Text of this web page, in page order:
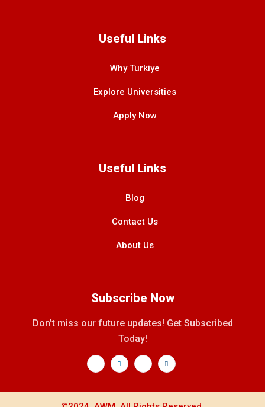
Useful Links
Why Turkiye
Explore Universities
Apply Now
Useful Links
Blog
Contact Us
About Us
Subscribe Now
Don’t miss our future updates! Get Subscribed
Today!